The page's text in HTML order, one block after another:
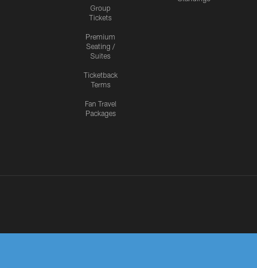
Group
Tickets
Premium
Seating /
Suites
Ticketback
Terms
Fan Travel
Packages